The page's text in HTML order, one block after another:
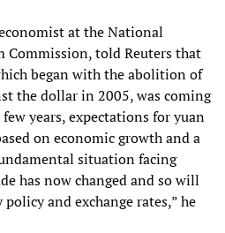
at the National
Commission, told Reuters that
began with the abolition of
the dollar in 2005, was coming
years, expectations for yuan
on economic growth and a
situation facing
has now changed and so will
and exchange rates,” he